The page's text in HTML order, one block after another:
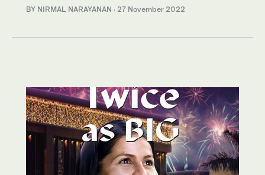
BY NIRMAL NARAYANAN · 27 November 2022